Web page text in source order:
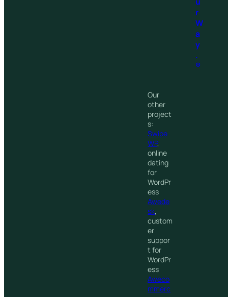
r
W
a
y
.
®
Our
other
project
s:
Swipe
WP,
online
dating
for
WordPr
ess
Awede
sk,
custom
er
suppor
t for
WordPr
ess
Aweco
mmerc